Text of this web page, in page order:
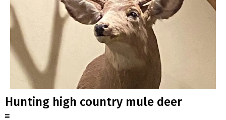
Hunting high country mule deer